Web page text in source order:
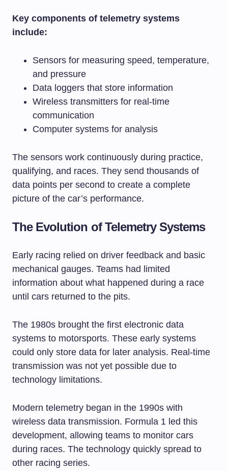
Key components of telemetry systems
include:
Sensors for measuring speed, temperature,
and pressure
Data loggers that store information
Wireless transmitters for real-time
communication
Computer systems for analysis
The sensors work continuously during practice,
qualifying, and races. They send thousands of
data points per second to create a complete
picture of the car’s performance.
The Evolution of Telemetry Systems
Early racing relied on driver feedback and basic
mechanical gauges. Teams had limited
information about what happened during a race
until cars returned to the pits.
The 1980s brought the first electronic data
systems to motorsports. These early systems
could only store data for later analysis. Real-time
transmission was not yet possible due to
technology limitations.
Modern telemetry began in the 1990s with
wireless data transmission. Formula 1 led this
development, allowing teams to monitor cars
during races. The technology quickly spread to
other racing series.